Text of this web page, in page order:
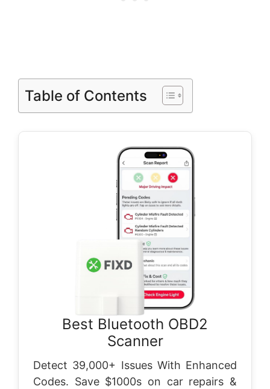
Table of Contents
Best Bluetooth OBD2
Scanner
Detect 39,000+ Issues With Enhanced
Codes. Save $1000s on car repairs &